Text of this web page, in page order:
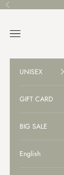
Skip to content
Previous
Open navigation
UNISEX
GIFT CARD
BIG SALE
English